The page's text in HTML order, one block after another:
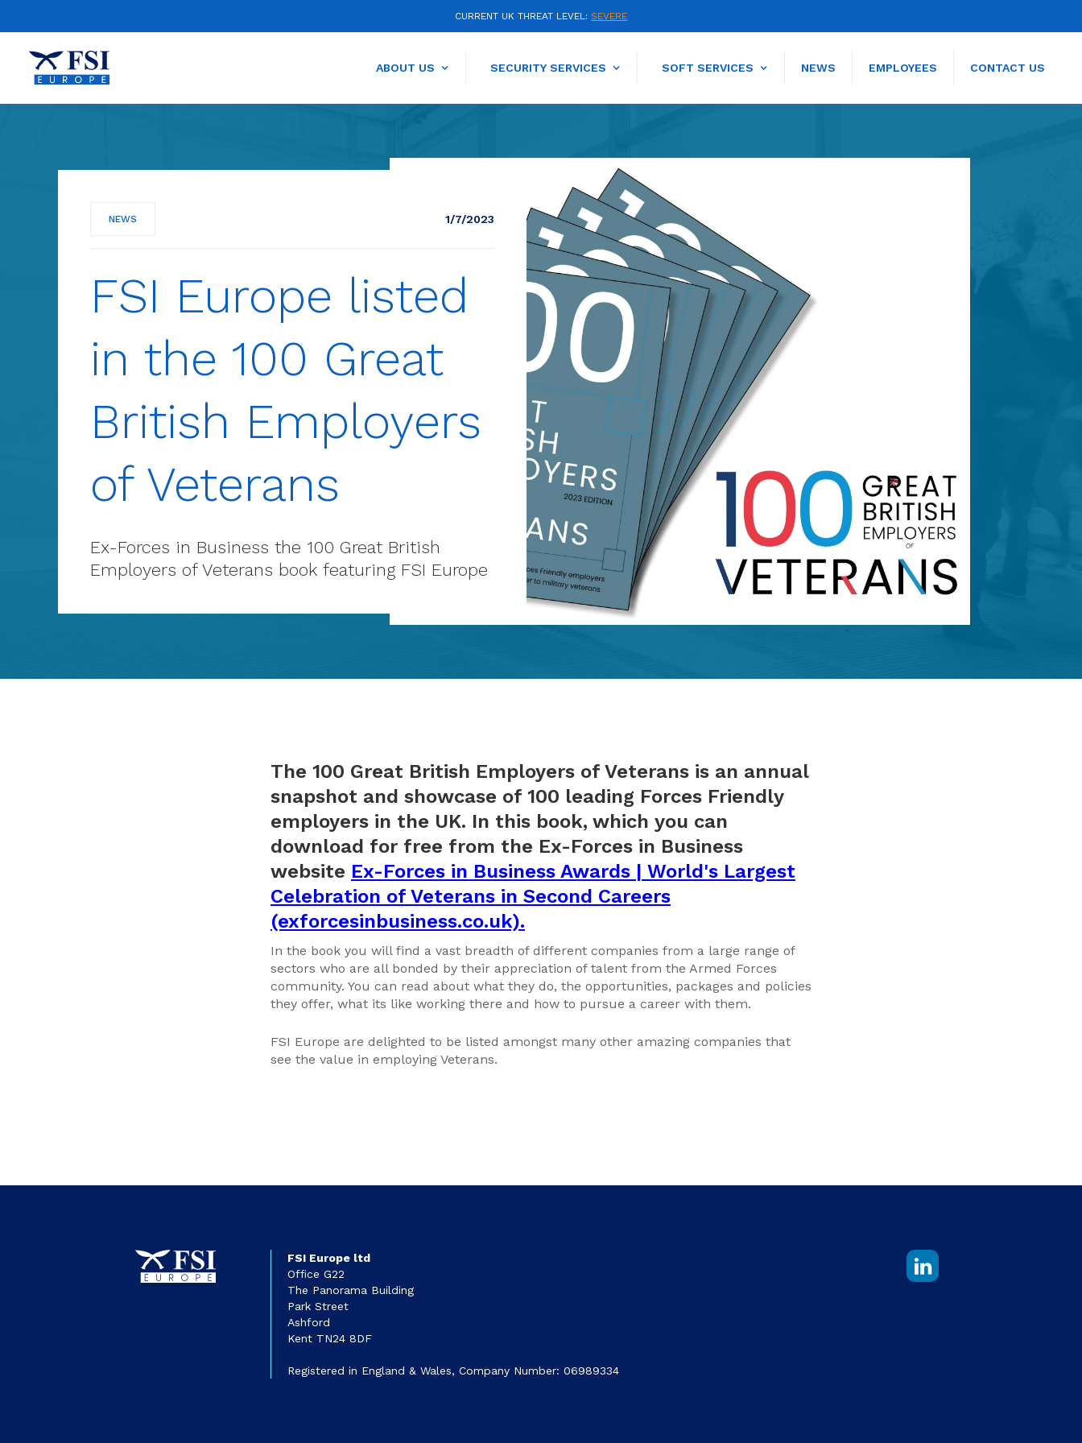
CURRENT UK THREAT LEVEL: SEVERE
ABOUT US SECURITY SERVICES SOFT SERVICES NEWS EMPLOYEES CONTACT US
NEWS 1/7/2023
FSI Europe listed
in the 100 Great
British Employers
of Veterans
Ex-Forces in Business the 100 Great British
Employers of Veterans book featuring FSI Europe
The 100 Great British Employers of Veterans is an annual
snapshot and showcase of 100 leading Forces Friendly
employers in the UK. In this book, which you can
download for free from the Ex-Forces in Business
website Ex-Forces in Business Awards | World's Largest
Celebration of Veterans in Second Careers
(exforcesinbusiness.co.uk).
In the book you will find a vast breadth of different companies from a large range of
sectors who are all bonded by their appreciation of talent from the Armed Forces
community. You can read about what they do, the opportunities, packages and policies
they offer, what its like working there and how to pursue a career with them.
FSI Europe are delighted to be listed amongst many other amazing companies that
see the value in employing Veterans.
FSI Europe ltd
Office G22
The Panorama Building
Park Street
Ashford
Kent TN24 8DF
Registered in England & Wales, Company Number: 06989334